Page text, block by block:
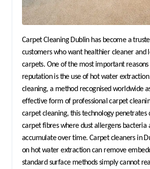
Carpet Cleaning Dublin has become a trusted name for
customers who want healthier cleaner and
carpets. One of the most important reasons
reputation is the use of hot water
cleaning, a method recognised worldwide
effective form of professional carpet
carpet cleaning, this technology penetrates
carpet fibres where dust allergens bacteria
accumulate over time. Carpet cleaners in
on hot water extraction can remove
standard surface methods simply cannot